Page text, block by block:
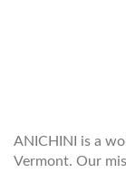
ANICHINI is a
Vermont. Our